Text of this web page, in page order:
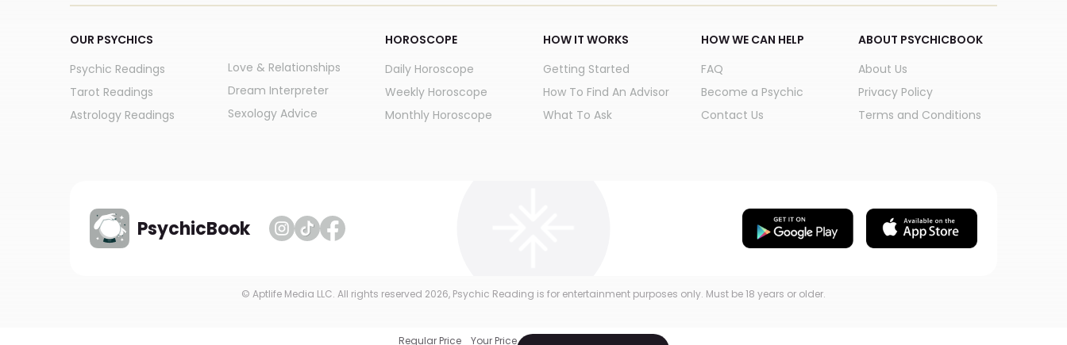
Regular Price Your Price
OUR PSYCHICS
Psychic Readings
Tarot Readings
Astrology Readings
Love & Relationships
Dream Interpreter
Sexology Advice
HOROSCOPE
Daily Horoscope
Weekly Horoscope
Monthly Horoscope
HOW IT WORKS
Getting Started
How To Find An Advisor
What To Ask
HOW WE CAN HELP
FAQ
Become a Psychic
Contact Us
ABOUT PSYCHICBOOK
About Us
Privacy Policy
Terms and Conditions
PsychicBook
© Aptlife Media LLC. All rights reserved 2026, Psychic Reading is for entertainment purposes only. Must be 18 years or older.